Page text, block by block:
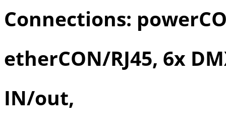
Connections:
etherCON/RJ45, 6x
IN/out,